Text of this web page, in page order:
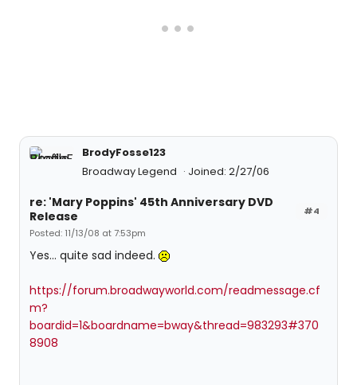
BrodyFosse123
Broadway Legend
Joined: 2/27/06
#4
re: 'Mary Poppins' 45th Anniversary DVD
Release
Posted: 11/13/08 at 7:53pm
Yes... quite sad indeed.
https://forum.broadwayworld.com/readmessage.cf
m?
boardid=1&boardname=bway&thread=983293#370
8908